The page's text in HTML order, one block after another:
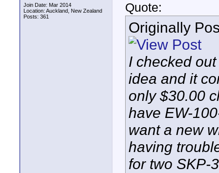
Join Date: Mar 2014
Location: Auckland, New Zealand
Posts: 361
Quote:
Originally
I checked
idea and it
only $30.00
have EW-
want a new
having
for two SKP-